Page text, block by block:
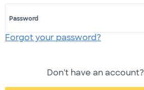
Password
Forgot your password?
Don't have an account?